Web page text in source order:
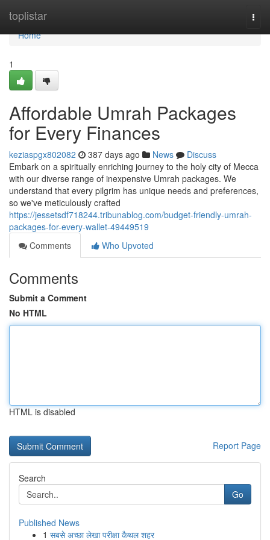
toplistar
Home
Home
1
Affordable Umrah Packages
for Every Finances
keziaspgx802082 387 days ago News
Discuss
Embark on a spiritually enriching journey to the holy city of Mecca
with our diverse range of inexpensive Umrah packages. We
understand that every pilgrim has unique needs and preferences,
so we've meticulously crafted
https://jessetsdf718244.tribunablog.com/budget-friendly-umrah-
packages-for-every-wallet-49449519
Comments
Who Upvoted
Comments
Submit a Comment
No HTML
HTML is disabled
Report Page
Search
Go
Published News
1 सबसे अच्छा लेखा परीक्षा कैथल शहर